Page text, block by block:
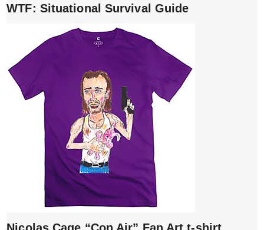
WTF: Situational Survival Guide
Nicolas Cage “Con Air” Fan Art t-shirt